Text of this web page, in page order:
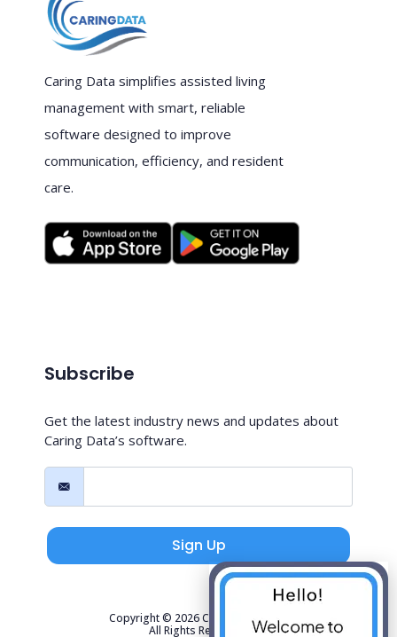
Caring Data simplifies assisted living
management with smart, reliable
software designed to improve
communication, efficiency, and resident
care.
Subscribe
Get the latest industry news and updates about
Caring Data’s software.
Sign Up
Copyright © 2026 Caring Data, LLC.
All Rights Reserved.